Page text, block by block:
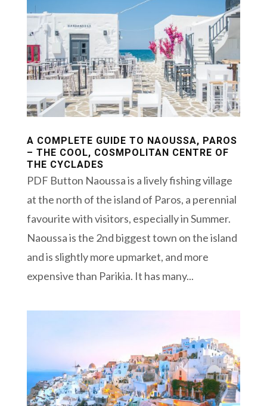
A COMPLETE GUIDE TO NAOUSSA, PAROS
– THE COOL, COSMPOLITAN CENTRE OF
THE CYCLADES
PDF Button Naoussa is a lively fishing village
at the north of the island of Paros, a perennial
favourite with visitors, especially in Summer.
Naoussa is the 2nd biggest town on the island
and is slightly more upmarket, and more
expensive than Parikia. It has many...